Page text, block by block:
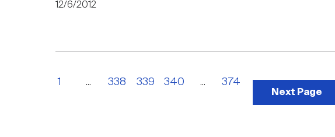
12/6/2012
1 ... 338 339 340 ... 374
Next Page